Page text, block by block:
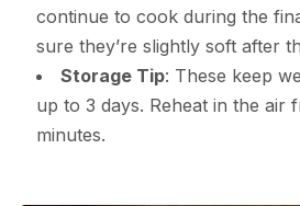
continue to cook during the
sure they’re slightly soft after
Storage Tip: These keep
up to 3 days. Reheat in the air
minutes.